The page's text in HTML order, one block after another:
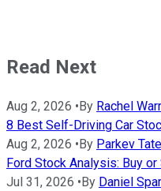
Read Next
Aug 2, 2026 •By Rachel
8 Best Self-Driving Car
Aug 2, 2026 •By Parkev
Ford Stock Analysis: Buy or
Jul 31, 2026 •By Daniel